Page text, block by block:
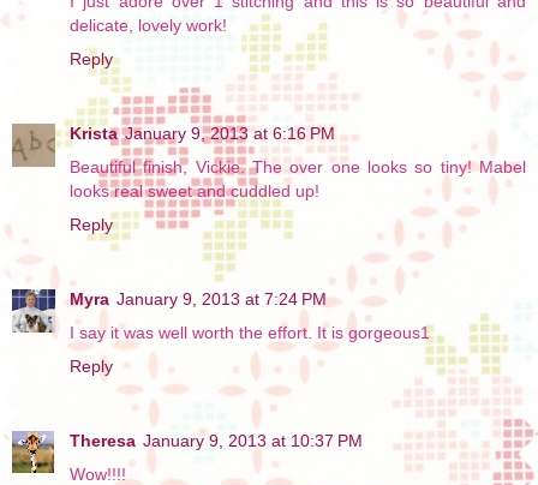
delicate, lovely work!
Reply
Krista January 9, 2013 at 6:16 PM
Beautiful finish, Vickie. The over one looks so tiny! Mabel
looks real sweet and cuddled up!
Reply
Myra January 9, 2013 at 7:24 PM
I say it was well worth the effort. It is gorgeous1
Reply
Theresa January 9, 2013 at 10:37 PM
Wow!!!!